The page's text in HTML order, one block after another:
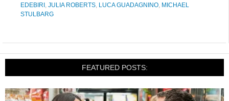
EDEBIRI , JULIA ROBERTS, LUCA GUADAGNINO, MICHAEL
STULBARG
FEATURED POSTS: